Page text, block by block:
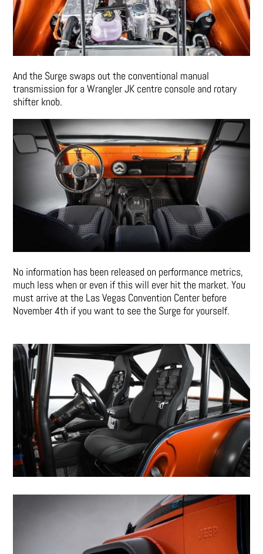
And the Surge swaps out the conventional manual
transmission for a Wrangler JK centre console and rotary
shifter knob.
No information has been released on performance metrics,
much less when or even if this will ever hit the market. You
must arrive at the Las Vegas Convention Center before
November 4th if you want to see the Surge for yourself.